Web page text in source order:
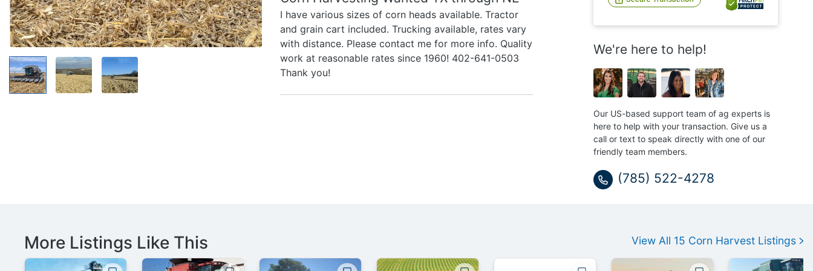
I have various sizes of corn heads available. Tractor
and grain cart included. Trucking available, rates vary
with distance. Please contact me for more info. Quality
work at reasonable rates since 1960! 402-641-0503
Thank you!
We're here to help!
Our US-based support team of ag experts is
here to help with your transaction. Give us a
call or text to speak directly with one of our
friendly team members.
(785) 522-4278
More Listings Like This View All 15 Corn HarvestListings